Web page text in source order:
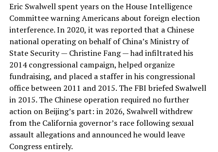
Eric Swalwell spent years on the House Intelligence
Committee warning Americans about foreign election
interference. In 2020, it was reported that a Chinese
national operating on behalf of China’s Ministry of
State Security — Christine Fang — had infiltrated his
2014 congressional campaign, helped organize
fundraising, and placed a staffer in his congressional
office between 2011 and 2015. The FBI briefed Swalwell
in 2015. The Chinese operation required no further
action on Beijing’s part: in 2026, Swalwell withdrew
from the California governor’s race following sexual
assault allegations and announced he would leave
Congress entirely.